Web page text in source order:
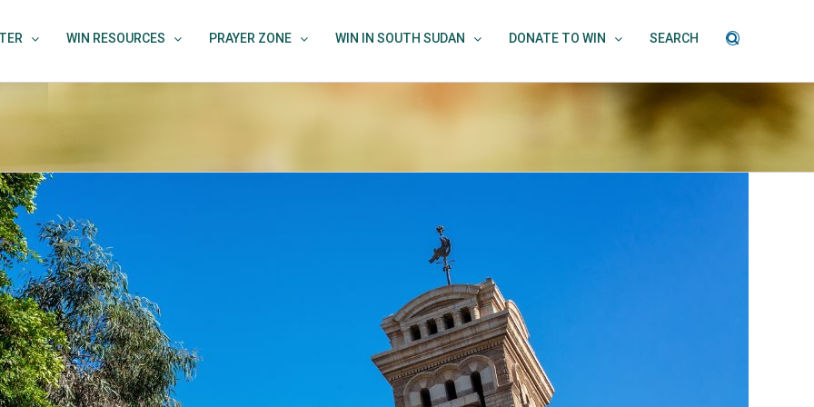
WIN RESOURCES PRAYER ZONE WIN IN SOUTH SUDAN DONATE TO WIN SEARCH